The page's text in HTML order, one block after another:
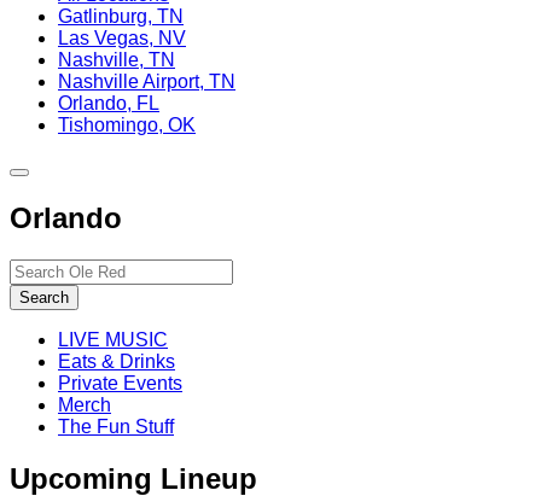
Gatlinburg, TN
Las Vegas, NV
Nashville, TN
Nashville Airport, TN
Orlando, FL
Tishomingo, OK
Toggle
navigation
Orlando
Search…
Search
LIVE MUSIC
Eats & Drinks
Private Events
Merch
The Fun Stuff
Upcoming Lineup